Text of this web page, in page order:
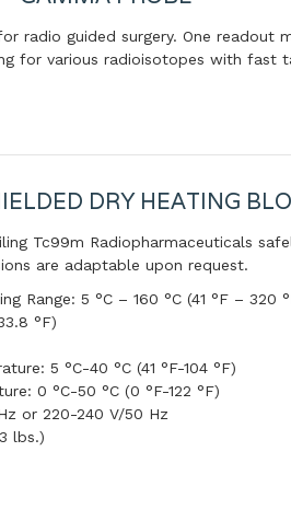
radio guided surgery. One readout
for various radioisotopes with fast
DRY HEATING
Tc99m Radiopharmaceuticals
are adaptable upon request.
Range: 5 °C – 160 °C (41 °F – 320
°F)
5 °C-40 °C (41 °F-104 °F)
0 °C-50 °C (0 °F-122 °F)
or 220-240 V/50 Hz
lbs.)